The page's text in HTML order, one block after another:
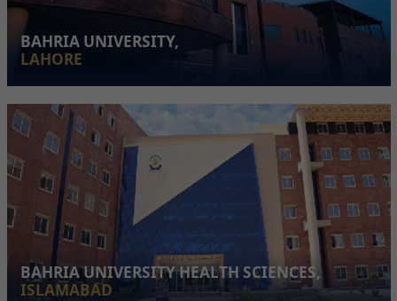
BAHRIA UNIVERSITY,
LAHORE
BAHRIA UNIVERSITY HEALTH SCIENCES,
ISLAMABAD